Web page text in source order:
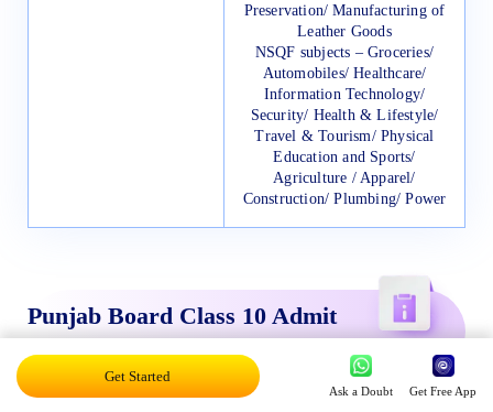
Preservation/ Manufacturing of
Leather Goods
NSQF subjects – Groceries/
Automobiles/ Healthcare/
Information Technology/
Security/ Health & Lifestyle/
Travel & Tourism/ Physical
Education and Sports/
Agriculture / Apparel/
Construction/ Plumbing/ Power
Punjab Board Class 10 Admit
Card 2024
Get Started
Ask a Doubt Get Free App